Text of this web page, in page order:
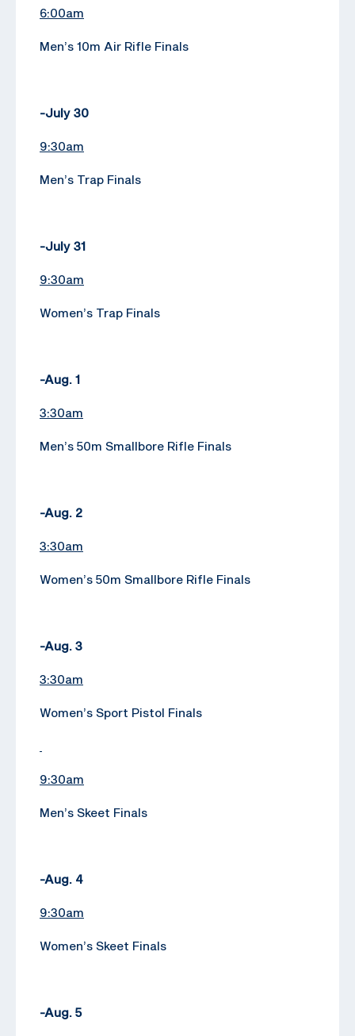
6:00am
Men’s 10m Air Rifle Finals
-July 30
9:30am
Men’s Trap Finals
-July 31
9:30am
Women’s Trap Finals
-Aug. 1
3:30am
Men’s 50m Smallbore Rifle Finals
-Aug. 2
3:30am
Women’s 50m Smallbore Rifle Finals
-Aug. 3
3:30am
Women’s Sport Pistol Finals
9:30am
Men’s Skeet Finals
-Aug. 4
9:30am
Women’s Skeet Finals
-Aug. 5